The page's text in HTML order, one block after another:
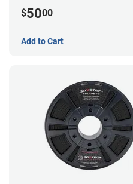
$5000
Add to Cart